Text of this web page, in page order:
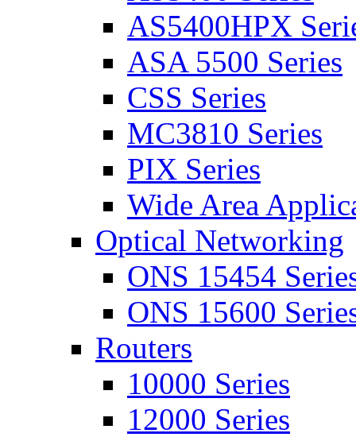
AS5400HPX
ASA 5500 Series
CSS Series
MC3810 Series
PIX Series
Wide Area
Optical Networking
ONS 15454
ONS 15600
Routers
10000 Series
12000 Series